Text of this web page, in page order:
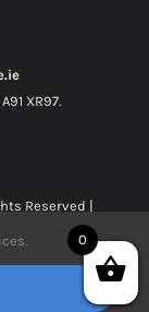
XR97.
Reserved |
0